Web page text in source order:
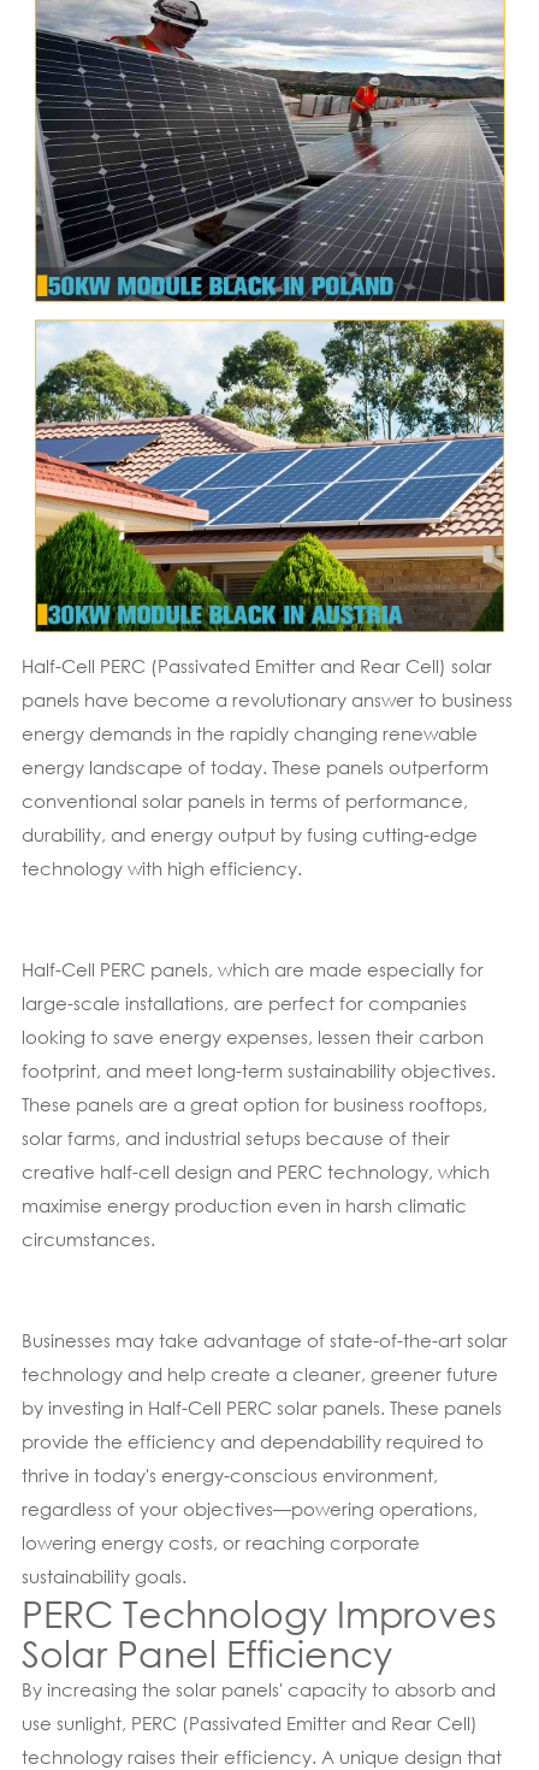
Half-Cell PERC (Passivated Emitter and Rear Cell) solar
panels have become a revolutionary answer to business
energy demands in the rapidly changing renewable
energy landscape of today. These panels outperform
conventional solar panels in terms of performance,
durability, and energy output by fusing cutting-edge
technology with high efficiency.
Half-Cell PERC panels, which are made especially for
large-scale installations, are perfect for companies
looking to save energy expenses, lessen their carbon
footprint, and meet long-term sustainability objectives.
These panels are a great option for business rooftops,
solar farms, and industrial setups because of their
creative half-cell design and PERC technology, which
maximise energy production even in harsh climatic
circumstances.
Businesses may take advantage of state-of-the-art solar
technology and help create a cleaner, greener future
by investing in Half-Cell PERC solar panels. These panels
provide the efficiency and dependability required to
thrive in today's energy-conscious environment,
regardless of your objectives—powering operations,
lowering energy costs, or reaching corporate
sustainability goals.
PERC Technology Improves
Solar Panel Efficiency
By increasing the solar panels' capacity to absorb and
use sunlight, PERC (Passivated Emitter and Rear Cell)
technology raises their efficiency. A unique design that